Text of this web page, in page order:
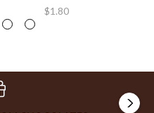
$1.80